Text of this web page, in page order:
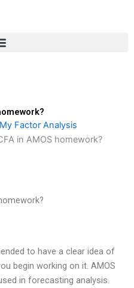
Factor Analysis
in AMOS homework?
to have a clear idea of
begin working on it. AMOS
in forecasting analysis.